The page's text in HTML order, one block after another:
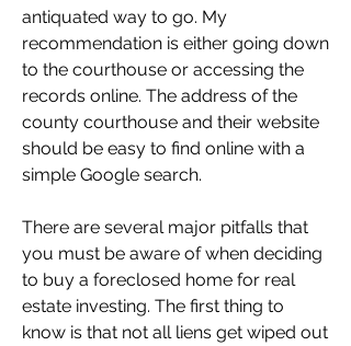
antiquated way to go. My
recommendation is either going down
to the courthouse or accessing the
records online. The address of the
county courthouse and their website
should be easy to find online with a
simple Google search.
There are several major pitfalls that
you must be aware of when deciding
to buy a foreclosed home for real
estate investing. The first thing to
know is that not all liens get wiped out